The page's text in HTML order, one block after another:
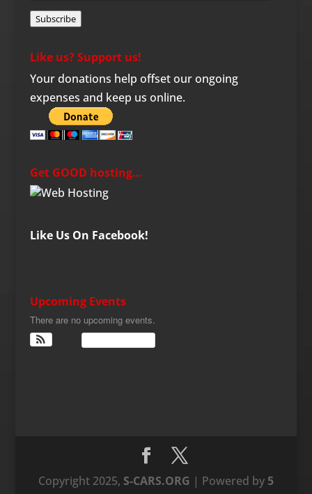
Subscribe
Like us? Support us!
Your donations help offset our ongoing
expenses and keep us online.
Get GOOD hosting…
Like Us On Facebook!
Upcoming Events
There are no upcoming events.
Copyright 2025, S-CARS.ORG | Powered by 5